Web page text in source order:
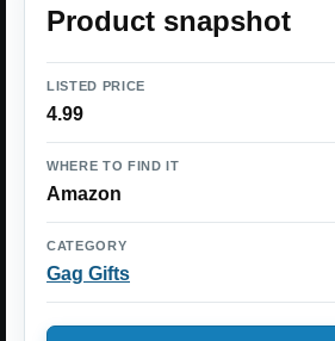
Product snapshot
LISTED PRICE
4.99
WHERE TO FIND IT
Amazon
CATEGORY
Gag Gifts